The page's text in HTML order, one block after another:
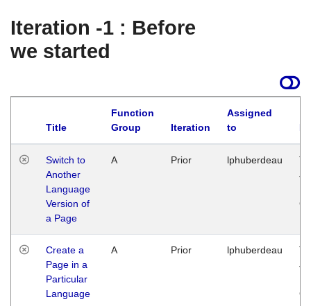
Iteration -1 : Before
we started
Title
Function
Group
Iteration
Assigned
to
Switch to
Another
Language
Version of
a Page
A Prior lphuberdeau
Create a
Page in a
Particular
Language
A Prior lphuberdeau